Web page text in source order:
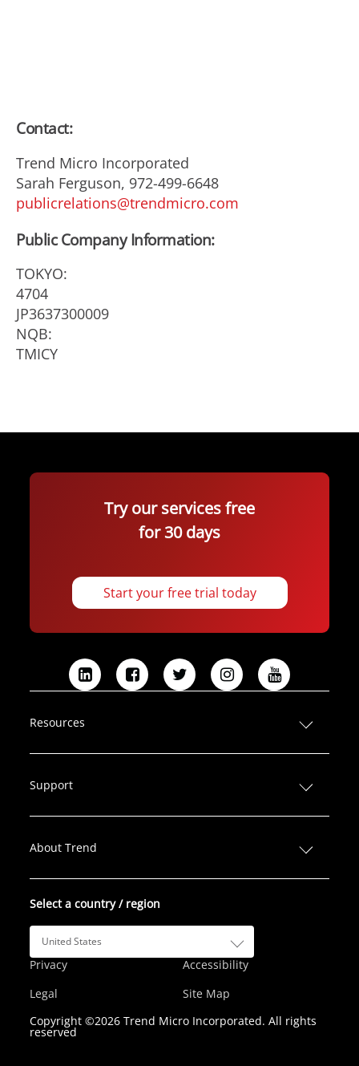
Contact:
Trend Micro Incorporated
Sarah Ferguson, 972-499-6648
publicrelations@trendmicro.com
Public Company Information:
TOKYO:
4704
JP3637300009
NQB:
TMICY
Try our services free
for 30 days
Start your free trial today
L
n
e
F
b
T
t
I
a
Y
u
Resources
Support
About Trend
Select a country / region
United States
Privacy
Legal
Accessibility
Site Map
Copyright ©2026 Trend Micro Incorporated. All rights
reserved